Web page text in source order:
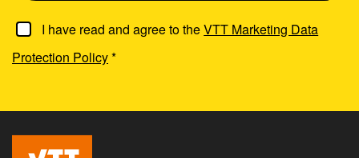
I have read and agree to theVTT Marketing Data
Protection Policy*